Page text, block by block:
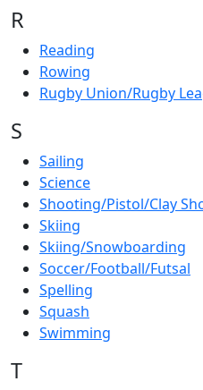
R
Reading
Rowing
Rugby Union/Rugby
S
Sailing
Science
Shooting/Pistol/Clay
Skiing
Skiing/Snowboarding
Soccer/Football/Futsal
Spelling
Squash
Swimming
T